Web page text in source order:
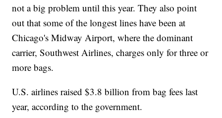
not a big problem until this year. They also point
out that some of the longest lines have been at
Chicago's Midway Airport, where the dominant
carrier, Southwest Airlines, charges only for three or
more bags.
U.S. airlines raised $3.8 billion from bag fees last
year, according to the government.